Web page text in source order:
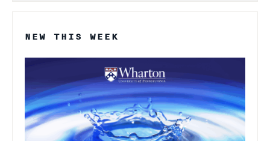
NEW THIS WEEK